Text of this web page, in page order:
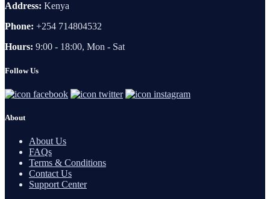
Address: Kenya
Phone: +254 714804532
Hours: 9:00 - 18:00, Mon - Sat
Follow Us
About
About Us
FAQs
Terms & Conditions
Contact Us
Support Center